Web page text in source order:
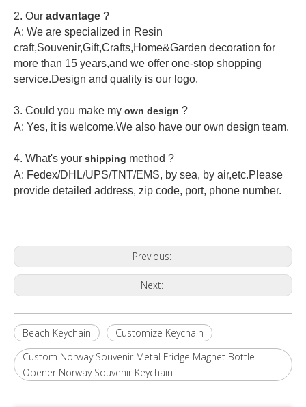
2. Our advantage ?
A: We are specialized in Resin
craft,Souvenir,Gift,Crafts,Home&Garden decoration for
more than 15 years,and we offer one-stop shopping
service.Design and quality is our logo.
3. Could you make my own design ?
A: Yes, it is welcome.We also have our own design team.
4. What's your shipping method ?
A: Fedex/DHL/UPS/TNT/EMS, by sea, by air,etc.Please
provide detailed address, zip code, port, phone number.
Previous:
Next:
Beach Keychain
Customize Keychain
Custom Norway Souvenir Metal Fridge Magnet Bottle
Opener Norway Souvenir Keychain